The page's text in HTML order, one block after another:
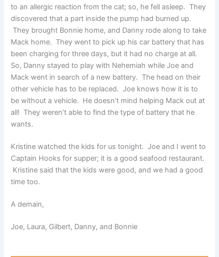
to an allergic reaction from the cat; so, he fell asleep. They
discovered that a part inside the pump had burned up.
They brought Bonnie home, and Danny rode along to take
Mack home. They went to pick up his car battery that has
been charging for three days, but it had no charge at all.
So, Danny stayed to play with Nehemiah while Joe and
Mack went in search of a new battery. The head on their
other vehicle has to be replaced. Joe knows how it is to
be without a vehicle. He doesn’t mind helping Mack out at
all! They weren’t able to find the type of battery that he
wants.
Kristine watched the kids for us tonight. Joe and I went to
Captain Hooks for supper; it is a good seafood restaurant.
Kristine said that the kids were good, and we had a good
time too.
A demain,
Joe, Laura, Gilbert, Danny, and Bonnie